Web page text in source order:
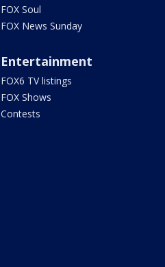
FOX Soul
FOX News Sunday
Entertainment
FOX6 TV listings
FOX Shows
Contests